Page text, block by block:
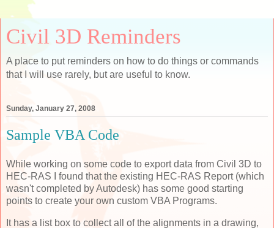
Civil 3D Reminders
A place to put reminders on how to do things or commands
that I will use rarely, but are useful to know.
Sunday, January 27, 2008
Sample VBA Code
While working on some code to export data from Civil 3D to
HEC-RAS I found that the existing HEC-RAS Report (which
wasn't completed by Autodesk) has some good starting
points to create your own custom VBA Programs.
It has a list box to collect all of the alignments in a drawing,